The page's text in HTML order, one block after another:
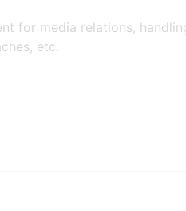
for media relations,
etc.